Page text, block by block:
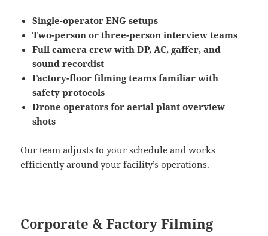
Single-operator ENG setups
Two-person or three-person interview teams
Full camera crew with DP, AC, gaffer, and
sound recordist
Factory-floor filming teams familiar with
safety protocols
Drone operators for aerial plant overview
shots
Our team adjusts to your schedule and works
efficiently around your facility’s operations.
Corporate & Factory Filming